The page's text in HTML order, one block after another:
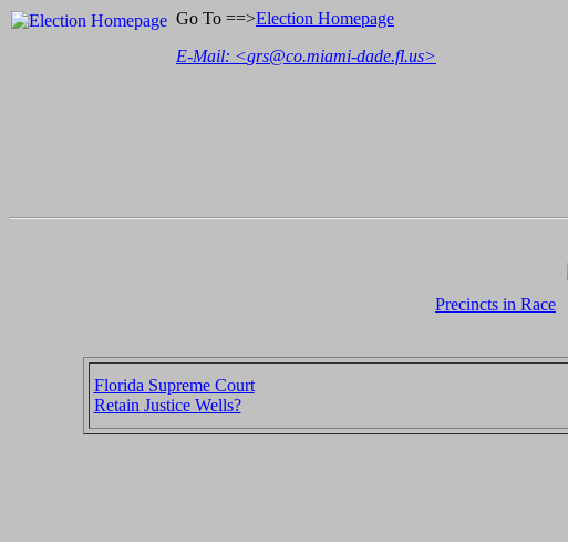
Go To ==>Election Homepage
E-Mail: <grs@co.miami-dade.fl.us>
Precincts in Race
Florida Supreme Court
Retain Justice Wells?